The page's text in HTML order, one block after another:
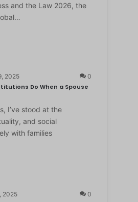
and the Law 2026, the
2025 0
Do When a Spouse
I’ve stood at the
and social
with families
2025 0